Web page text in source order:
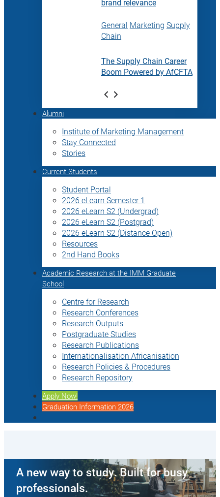
brand relevance
General Marketing Supply
Chain
The Supply Chain Career
Boom Powered by AfCFTA
Alumni
Institute of Marketing Management
Stay Connected
Stories
Current Students
Student Portal
2026 eLearn Semester 1
2026 eLearn S2 (Undergrad)
2026 eLearn S2 (Postgrad)
2026 eLearn S2 (Distance Open)
Resources
2nd Hand Books
Academic Research at the IMM Graduate
School
Centre for Research
Research Conferences
Research Outputs
Postgraduate Studies
Research Publications
Internationalisation Africanisation
Research Policies & Procedures
Research Repository
Apply Now!
Graduation Information 2026
A new way to study. Built for busy
professionals.